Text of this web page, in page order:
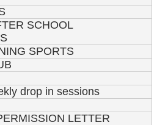
SCHOOL
SPORTS
drop in sessions
LETTER